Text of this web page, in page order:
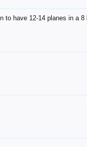
to have 12-14 planes in a